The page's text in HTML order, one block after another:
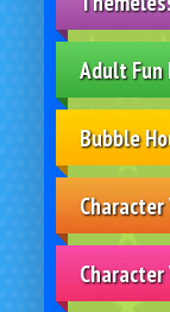
Adult Fun
Bubble